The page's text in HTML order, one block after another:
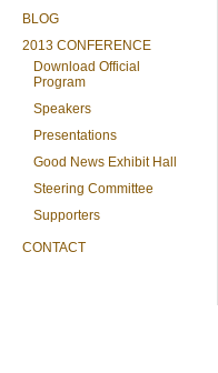
BLOG
2013 CONFERENCE
Download Official
Program
Speakers
Presentations
Good News Exhibit Hall
Steering Committee
Supporters
CONTACT